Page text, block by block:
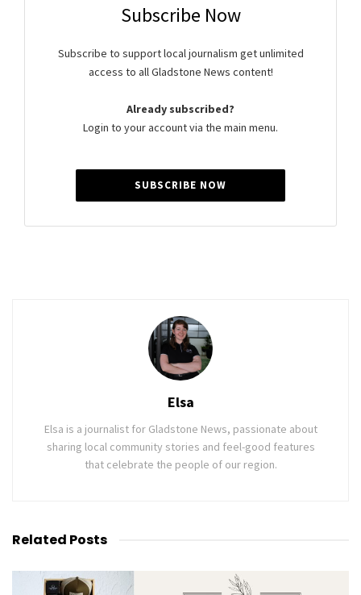
Subscribe Now
Subscribe to support local journalism get unlimited
access to all Gladstone News content!
Already subscribed?
Login to your account via the main menu.
SUBSCRIBE NOW
Elsa
Elsa is a journalist for Gladstone News, passionate about
sharing local community stories and feel-good features
that celebrate the people of our region.
Related Posts